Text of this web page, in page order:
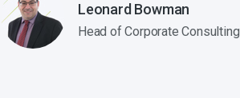
Leonard Bowman
Head of Corporate Consulting